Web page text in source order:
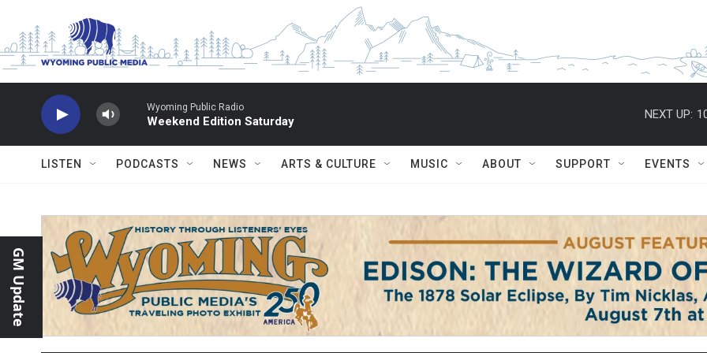
Wyoming Public Radio
Weekend Edition Saturday
NEXT UP:
LISTEN PODCASTS NEWS ARTS & CULTURE MUSIC ABOUT SUPPORT EVENTS
GM Update